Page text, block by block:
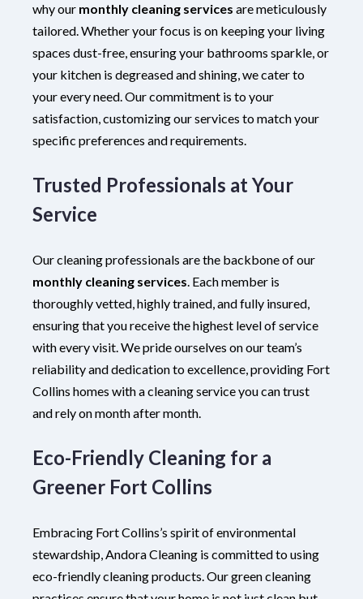
why our monthly cleaning services are meticulously
tailored. Whether your focus is on keeping your living
spaces dust-free, ensuring your bathrooms sparkle, or
your kitchen is degreased and shining, we cater to
your every need. Our commitment is to your
satisfaction, customizing our services to match your
specific preferences and requirements.
Trusted Professionals at Your
Service
Our cleaning professionals are the backbone of our
monthly cleaning services. Each member is
thoroughly vetted, highly trained, and fully insured,
ensuring that you receive the highest level of service
with every visit. We pride ourselves on our team’s
reliability and dedication to excellence, providing Fort
Collins homes with a cleaning service you can trust
and rely on month after month.
Eco-Friendly Cleaning for a
Greener Fort Collins
Embracing Fort Collins’s spirit of environmental
stewardship, Andora Cleaning is committed to using
eco-friendly cleaning products. Our green cleaning